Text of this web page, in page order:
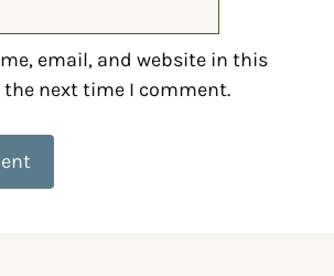
email, and website in this
the next time I comment.